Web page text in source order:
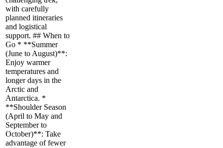
with carefully
planned itineraries
and logistical
support. ## When to
Go * **Summer
(June to August)**:
Enjoy warmer
temperatures and
longer days in the
Arctic and
Antarctica. *
**Shoulder Season
(April to May and
September to
October)**: Take
advantage of fewer